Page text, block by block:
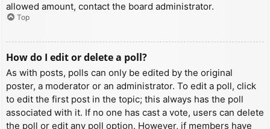
allowed amount, contact the board administrator.
Top
How do I edit or delete a poll?
As with posts, polls can only be edited by the original
poster, a moderator or an administrator. To edit a poll, click
to edit the first post in the topic; this always has the poll
associated with it. If no one has cast a vote, users can delete
the poll or edit any poll option. However, if members have